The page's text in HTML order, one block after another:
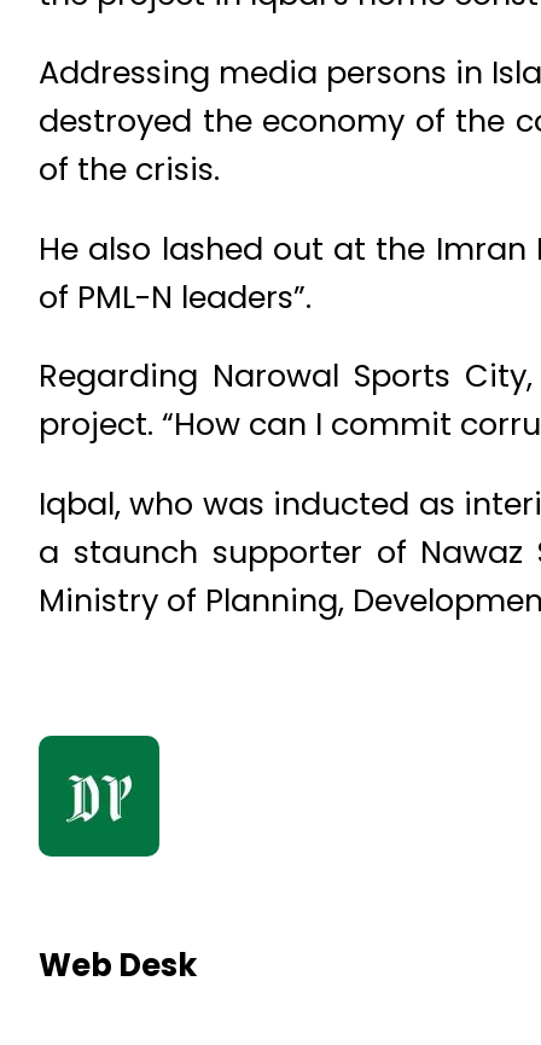
Addressing media persons in
destroyed the economy of the
of the crisis.
He also lashed out at the
of PML-N leaders”.
Regarding Narowal Sports
project. “How can I commit
Iqbal, who was inducted as
a staunch supporter of
Ministry of Planning,
Web Desk